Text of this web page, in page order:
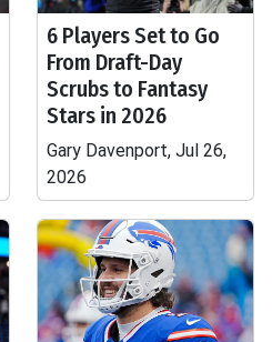
6 Players Set to Go
From Draft-Day
Scrubs to Fantasy
Stars in 2026
Gary Davenport, Jul 26,
2026